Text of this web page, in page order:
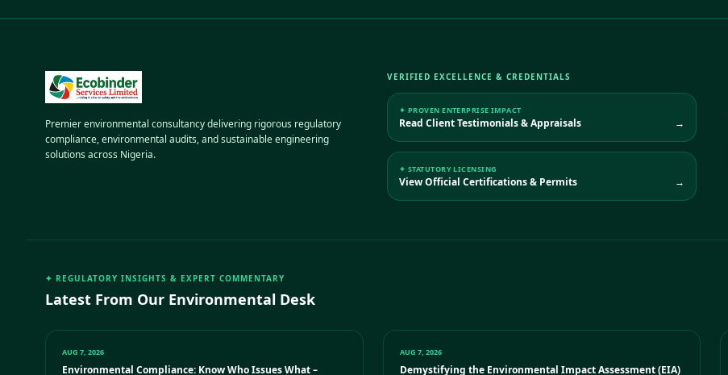
Premier environmental consultancy delivering rigorous regulatory
compliance, environmental audits, and sustainable engineering
solutions across Nigeria.
VERIFIED EXCELLENCE & CREDENTIALS
✦ PROVEN ENTERPRISE IMPACT
Read Client Testimonials & Appraisals →
✦ STATUTORY LICENSING
View Official Certifications & Permits →
✦ REGULATORY INSIGHTS & EXPERT COMMENTARY
Latest From Our Environmental Desk
AUG 7, 2026
Environmental Compliance: Know Who Issues What –
AUG 7, 2026
Demystifying the Environmental Impact Assessment (EIA)